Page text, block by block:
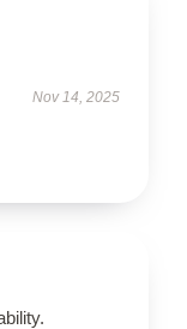
Nov 14, 2025